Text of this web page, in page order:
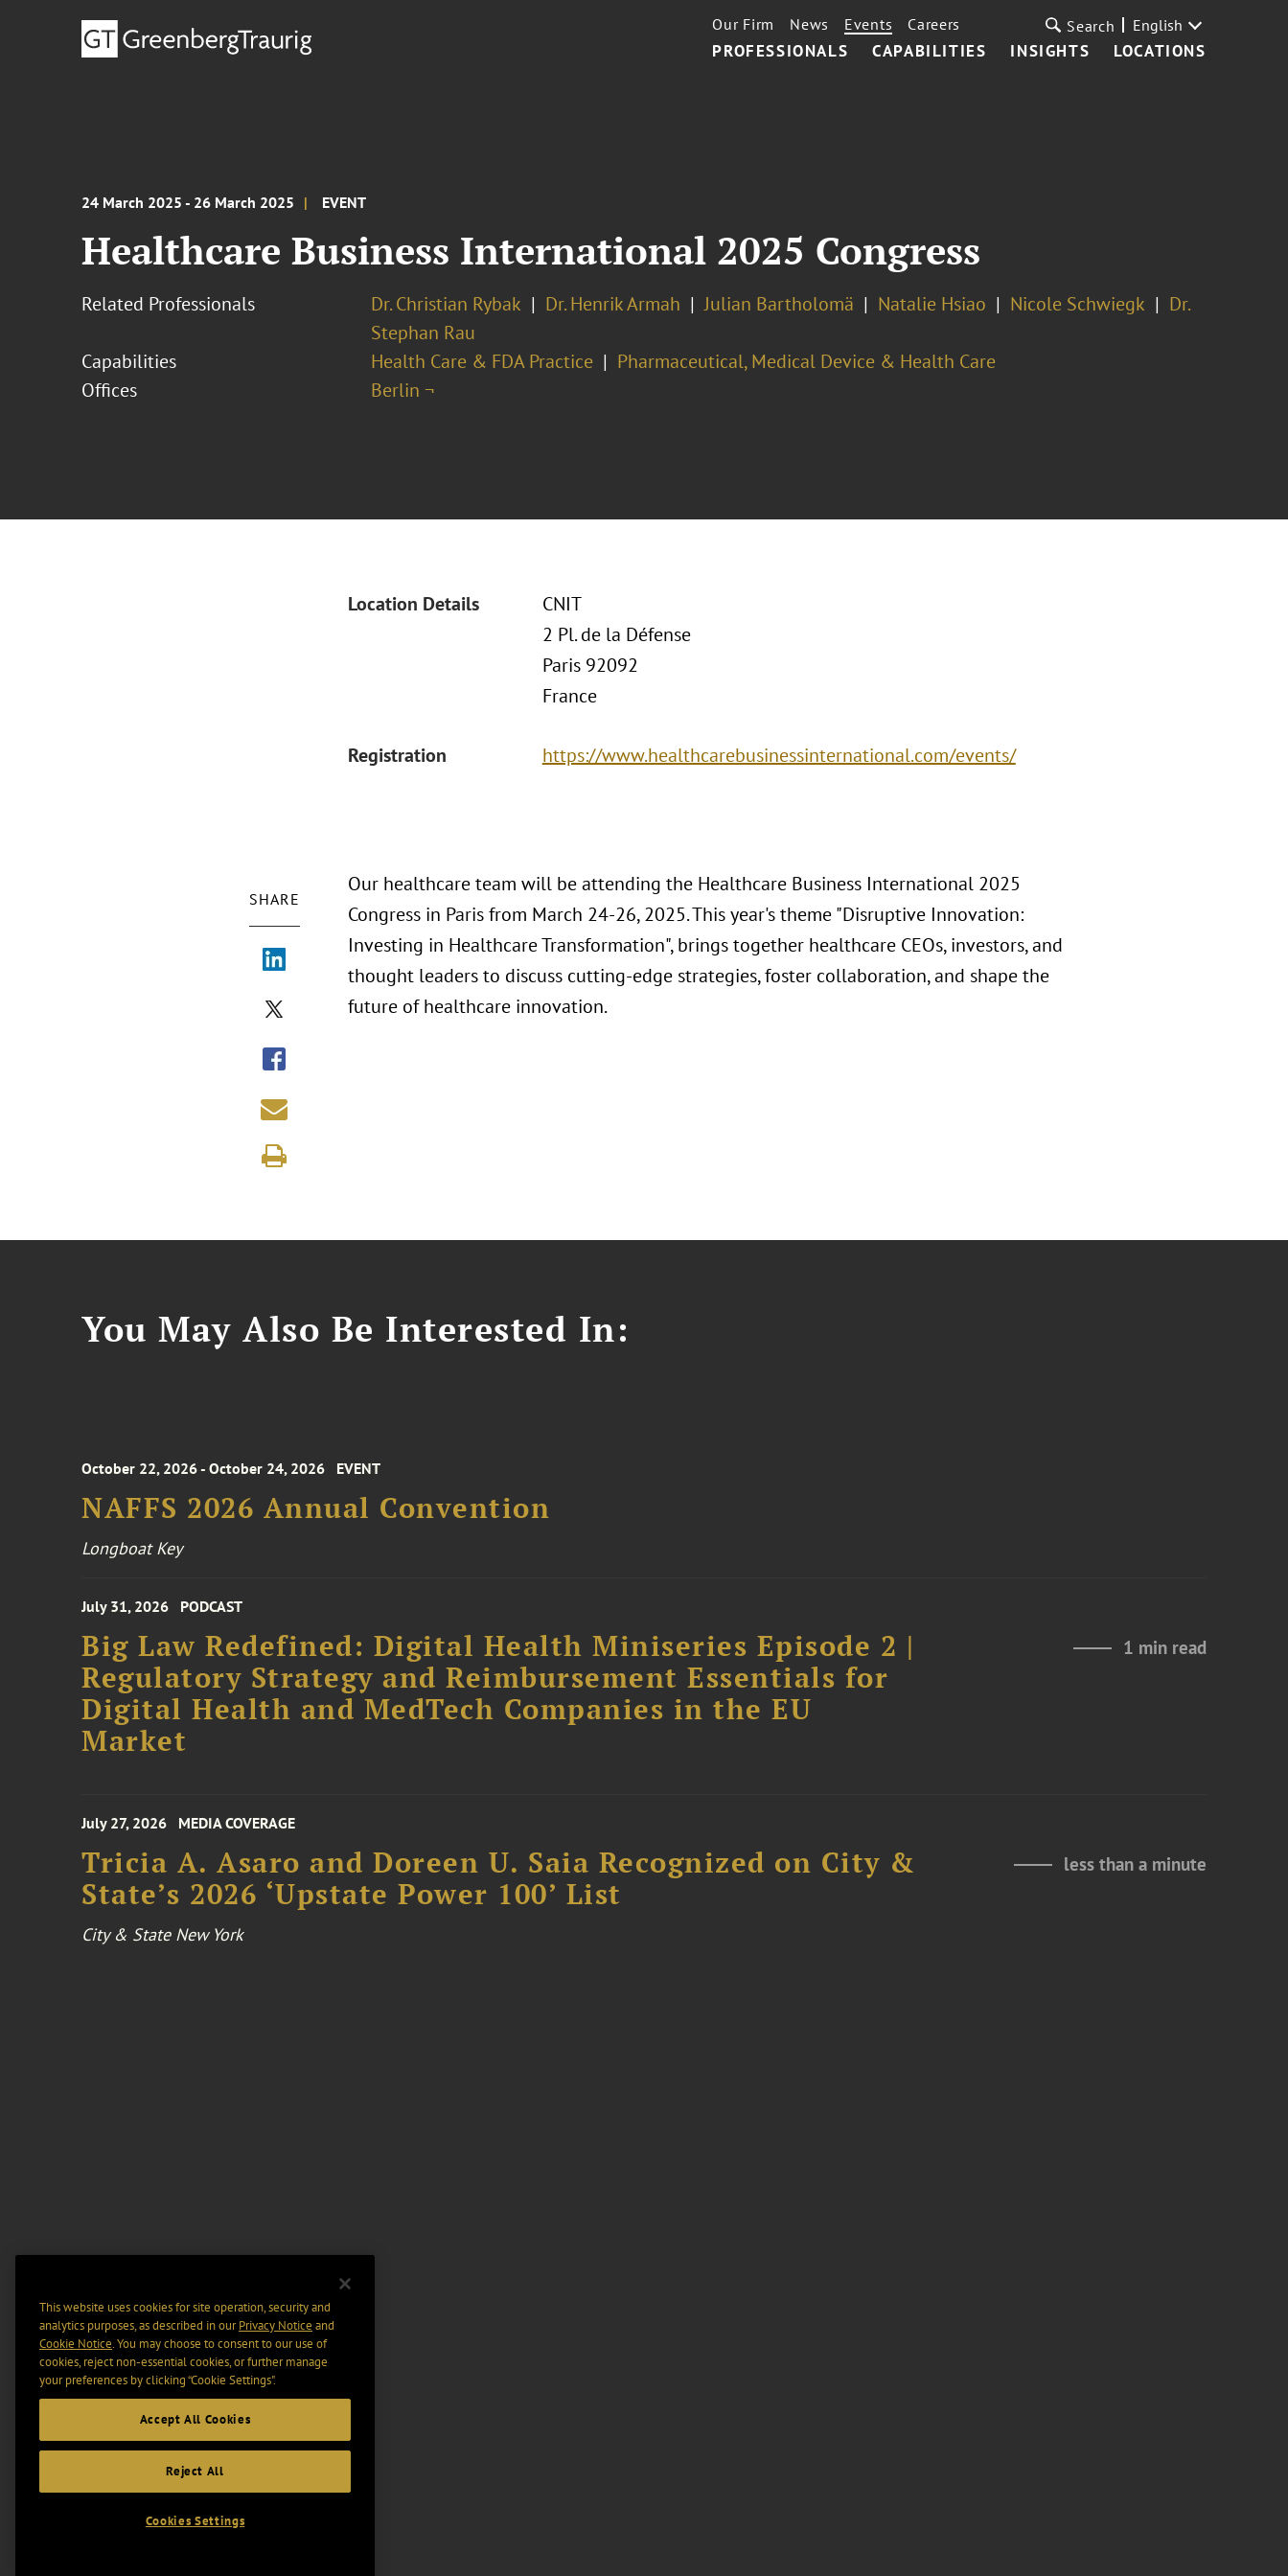
PROFESSIONALS CAPABILITIES INSIGHTS LOCATIONS
Our Firm News Events Careers Search English
24 March 2025 - 26 March 2025 EVENT
Healthcare Business International 2025 Congress
Related Professionals Dr. Christian Rybak Dr. Henrik Armah Julian Bartholomä Natalie Hsiao Nicole Schwiegk
Dr.
Stephan Rau
Capabilities
Health Care & FDA Practice
Pharmaceutical, Medical Device & Health Care
Offices
Berlin ¬
Location Details
CNIT
2 Pl. de la Défense
Paris 92092
France
Registration https://www.healthcarebusinessinternational.com/events/
SHARE
Our healthcare team will be attending the Healthcare Business International 2025
Congress in Paris from March 24-26, 2025. This year's theme "Disruptive Innovation:
Investing in Healthcare Transformation", brings together healthcare CEOs, investors, and
thought leaders to discuss cutting-edge strategies, foster collaboration, and shape the
future of healthcare innovation.
You May Also Be Interested In:
October 22, 2026 - October 24, 2026 EVENT
NAFFS 2026 Annual Convention
Longboat Key
July 31, 2026 PODCAST
Big Law Redefined: Digital Health Miniseries Episode 2 |
Regulatory Strategy and Reimbursement Essentials for
Digital Health and MedTech Companies in the EU
Market
1 min read
July 27, 2026 MEDIA COVERAGE
Tricia A. Asaro and Doreen U. Saia Recognized on City &
State’s 2026 ‘Upstate Power 100’ List
less than a minute
City & State New York
This website uses cookies for site operation, security and
analytics purposes, as described in ourPrivacy Notice and
Cookie Notice. You may choose to consent to our use of
cookies, reject non-essential cookies, or further manage
your preferences by clicking “Cookie Settings".
Accept All Cookies
Reject All
Cookies Settings